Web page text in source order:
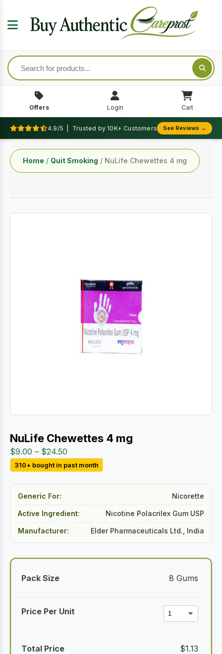
Offers Login Cart
4.9/5 | Trusted by 10K+ Customers See Reviews →
Home / Quit Smoking / NuLife Chewettes 4 mg
NuLife Chewettes 4 mg
$9.00 – $24.50
range:
310+ bought in past month
Generic For: Nicorette
Active Ingredient: Nicotine Polacrilex Gum USP
Manufacturer: Elder Pharmaceuticals Ltd., India
8 Gums
$1.13